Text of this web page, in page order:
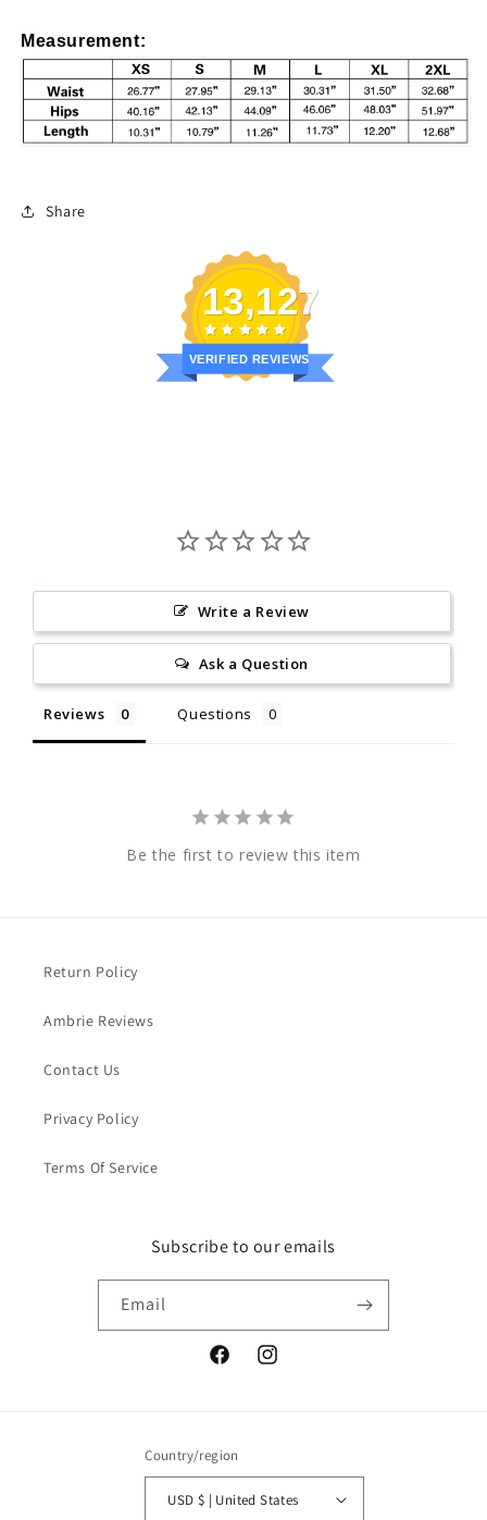
Measurement:
Share
13,127
VERIFIED REVIEWS
Write a Review
Ask a Question
Reviews Questions
Be the first to review this item
Return Policy
Ambrie Reviews
Contact Us
Privacy Policy
Terms Of Service
Subscribe to our emails
Email
FacebookInstagram
Country/region
USD $ | United States